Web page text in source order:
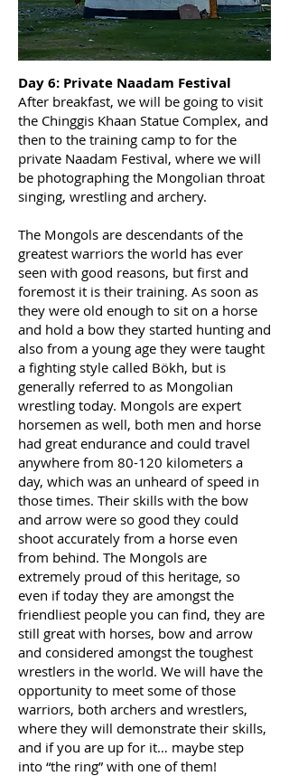
Day 6: Private Naadam Festival
After breakfast, we will be going to visit
the Chinggis Khaan Statue Complex, and
then to the training camp to for the
private Naadam Festival, where we will
be photographing the Mongolian throat
singing, wrestling and archery.
The Mongols are descendants of the
greatest warriors the world has ever
seen with good reasons, but first and
foremost it is their training. As soon as
they were old enough to sit on a horse
and hold a bow they started hunting and
also from a young age they were taught
a fighting style called Bökh, but is
generally referred to as Mongolian
wrestling today. Mongols are expert
horsemen as well, both men and horse
had great endurance and could travel
anywhere from 80-120 kilometers a
day, which was an unheard of speed in
those times. Their skills with the bow
and arrow were so good they could
shoot accurately from a horse even
from behind. The Mongols are
extremely proud of this heritage, so
even if today they are amongst the
friendliest people you can find, they are
still great with horses, bow and arrow
and considered amongst the toughest
wrestlers in the world. We will have the
opportunity to meet some of those
warriors, both archers and wrestlers,
where they will demonstrate their skills,
and if you are up for it… maybe step
into “the ring” with one of them!